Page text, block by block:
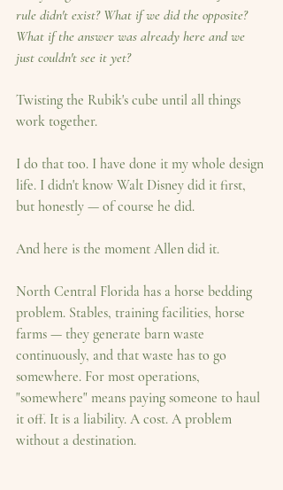
rule didn't exist? What if we did the opposite?
What if the answer was already here and we
just couldn't see it yet?
Twisting the Rubik's cube until all things
work together.
I do that too. I have done it my whole design
life. I didn't know Walt Disney did it first,
but honestly — of course he did.
And here is the moment Allen did it.
North Central Florida has a horse bedding
problem. Stables, training facilities, horse
farms — they generate barn waste
continuously, and that waste has to go
somewhere. For most operations,
"somewhere" means paying someone to haul
it off. It is a liability. A cost. A problem
without a destination.